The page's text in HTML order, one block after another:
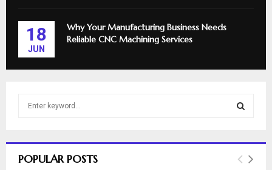
18
JUN
Why Your Manufacturing Business Needs
Reliable CNC Machining Services
h
E
POPULAR POSTS